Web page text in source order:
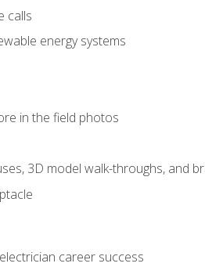
calls
energy systems
in the field photos
3D model walk-throughs, and
career success